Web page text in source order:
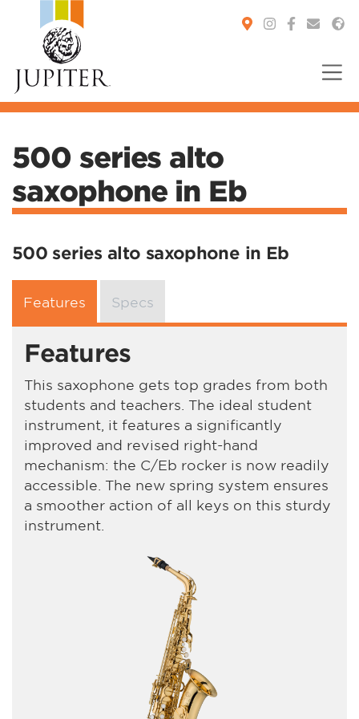
500 series alto
saxophone in Eb
500 series alto saxophone in Eb
Features Specs
Features
This saxophone gets top grades from both
students and teachers. The ideal student
instrument, it features a significantly
improved and revised right-hand
mechanism: the C/Eb rocker is now readily
accessible. The new spring system ensures
a smoother action of all keys on this sturdy
instrument.